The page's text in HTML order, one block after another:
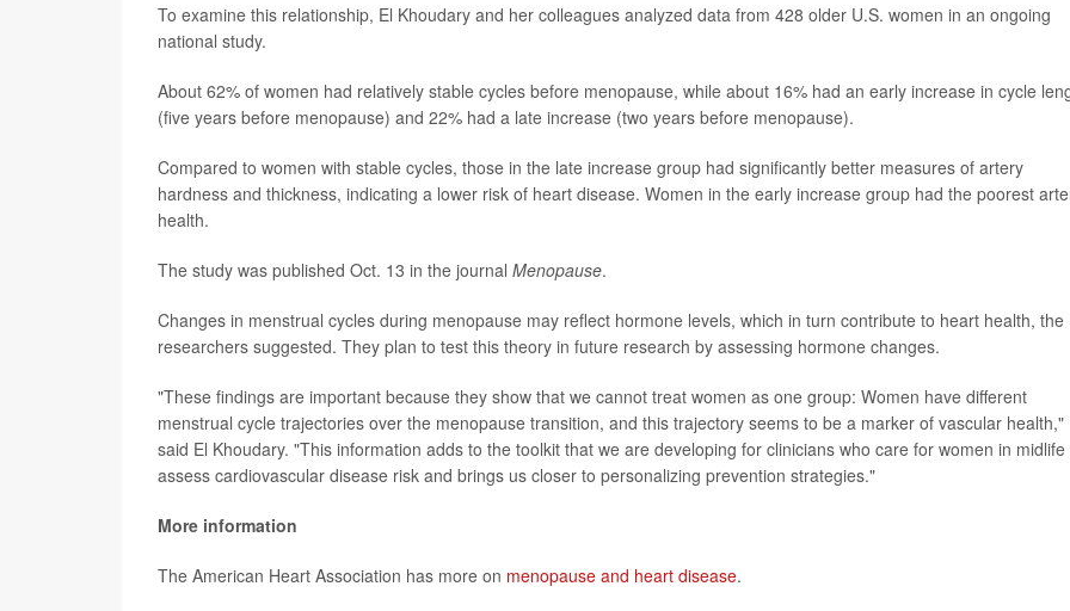
To examine this relationship, El Khoudary and her colleagues analyzed data from 428 older U.S. women in an ongoing
national study.
About 62% of women had relatively stable cycles before menopause, while about 16% had an early increase in cycle
(five years before menopause) and 22% had a late increase (two years before menopause).
Compared to women with stable cycles, those in the late increase group had significantly better measures of artery
hardness and thickness, indicating a lower risk of heart disease. Women in the early increase group had the poorest
health.
The study was published Oct. 13 in the journal Menopause.
Changes in menstrual cycles during menopause may reflect hormone levels, which in turn contribute to heart health, the
researchers suggested. They plan to test this theory in future research by assessing hormone changes.
"These findings are important because they show that we cannot treat women as one group: Women have different
menstrual cycle trajectories over the menopause transition, and this trajectory seems to be a marker of vascular health,"
said El Khoudary. "This information adds to the toolkit that we are developing for clinicians who care for women in midlife
assess cardiovascular disease risk and brings us closer to personalizing prevention strategies."
More information
The American Heart Association has more on menopause and heart disease.